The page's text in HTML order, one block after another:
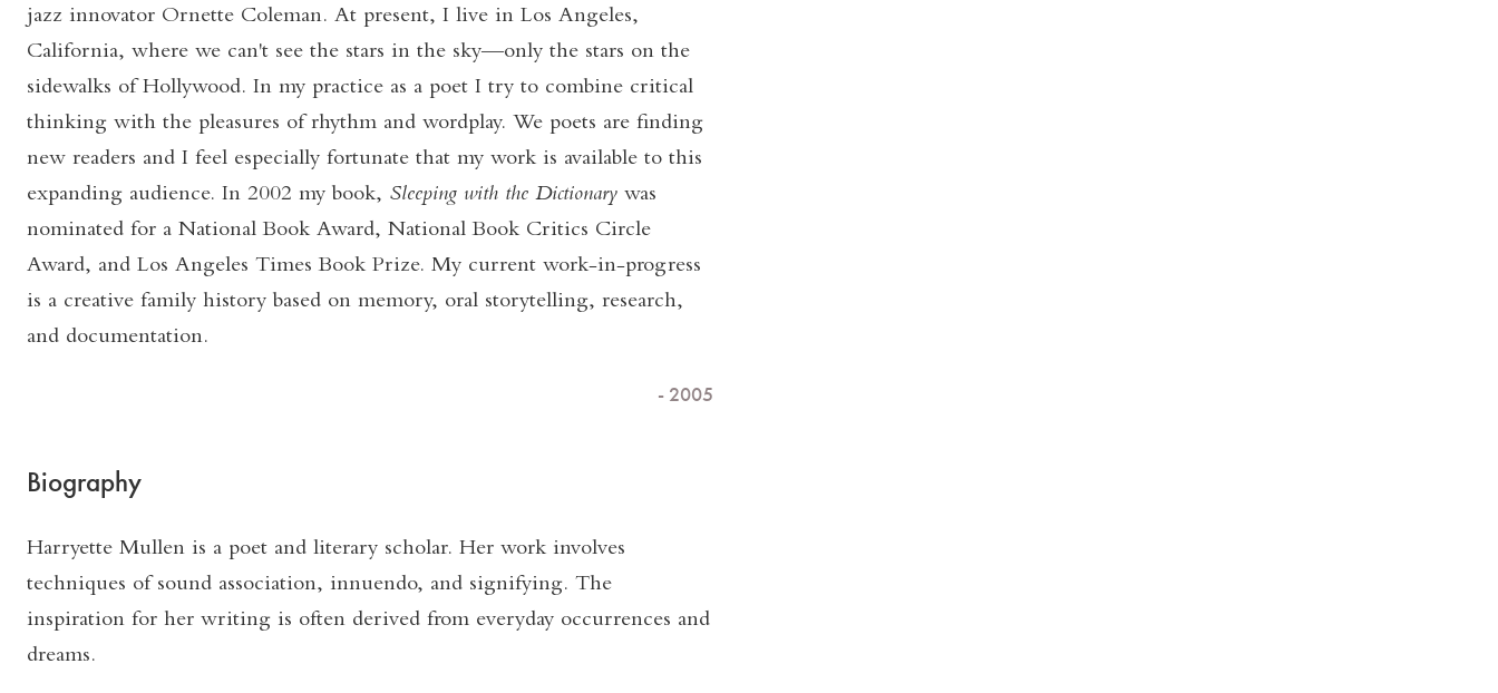
jazz innovator Ornette Coleman. At present, I live in Los Angeles,
California, where we can't see the stars in the sky—only the stars on the
sidewalks of Hollywood. In my practice as a poet I try to combine critical
thinking with the pleasures of rhythm and wordplay. We poets are finding
new readers and I feel especially fortunate that my work is available to this
expanding audience. In 2002 my book, Sleeping with the Dictionary was
nominated for a National Book Award, National Book Critics Circle
Award, and Los Angeles Times Book Prize. My current work-in-progress
is a creative family history based on memory, oral storytelling, research,
and documentation.
- 2005
Biography
Harryette Mullen is a poet and literary scholar. Her work involves
techniques of sound association, innuendo, and signifying. The
inspiration for her writing is often derived from everyday occurrences and
dreams.